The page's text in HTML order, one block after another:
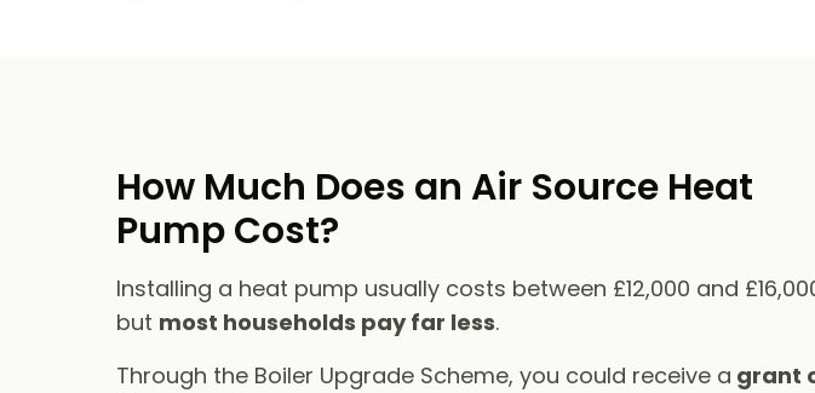
How Much Does an Air Source Heat
Pump Cost?
Installing a heat pump usually costs between £12,000 and
but most households pay far less.
Through the Boiler Upgrade Scheme, you could receive a grant